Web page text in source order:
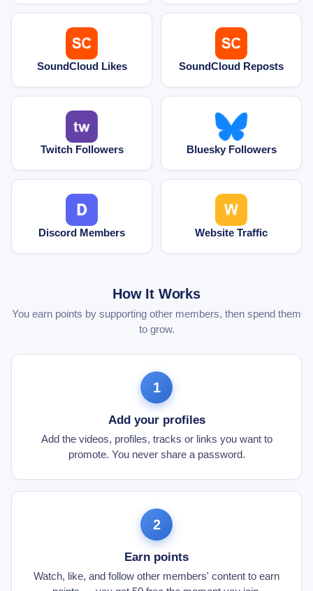
SoundCloud Likes SoundCloud Reposts
Twitch Followers Bluesky Followers
Discord Members Website Traffic
How It Works
You earn points by supporting other members, then spend them
to grow.
1
Add your profiles
Add the videos, profiles, tracks or links you want to
promote. You never share a password.
2
Earn points
Watch, like, and follow other members' content to earn